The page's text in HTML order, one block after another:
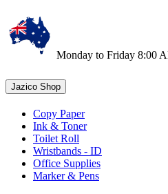
Monday to Friday 8:00
Jazico Shop
Copy Paper
Ink & Toner
Toilet Roll
Wristbands - ID
Office Supplies
Marker & Pens